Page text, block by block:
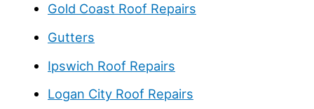
Gold Coast Roof Repairs
Gutters
Ipswich Roof Repairs
Logan City Roof Repairs